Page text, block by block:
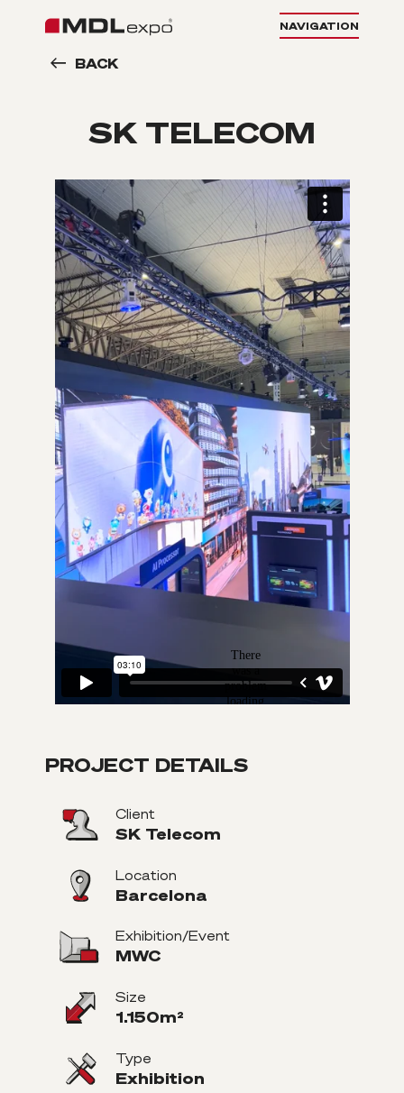
NAVIGATION
BACK
SK TELECOM
PROJECT DETAILS
Client
SK Telecom
Location
Barcelona
Exhibition/Event
MWC
Size
1.150m²
Type
Exhibition